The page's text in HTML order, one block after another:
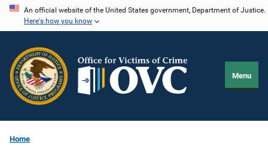
Skip
content
An official website of the United States government, Department of Justice.
Here's how you know
Menu
Home